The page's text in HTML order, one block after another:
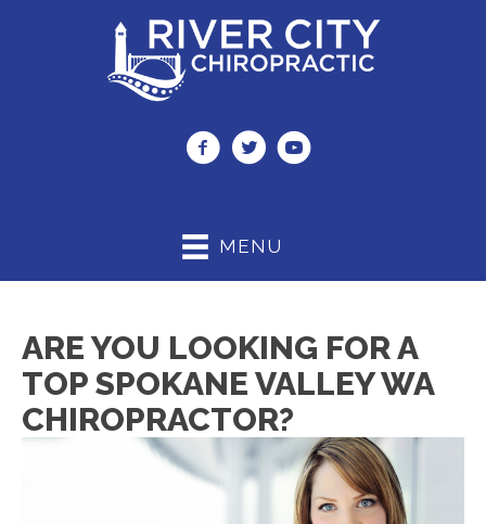
MENU
ARE YOU LOOKING FOR A
TOP SPOKANE VALLEY WA
CHIROPRACTOR?